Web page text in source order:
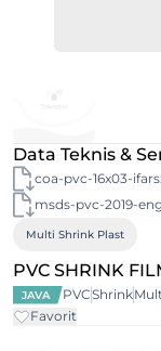
Data Teknis &
coa-pvc-16x03-
msds-pvc-2019-
Multi Shrink Plast
PVC SHRINK
JAVA PVCShrink
Favorit